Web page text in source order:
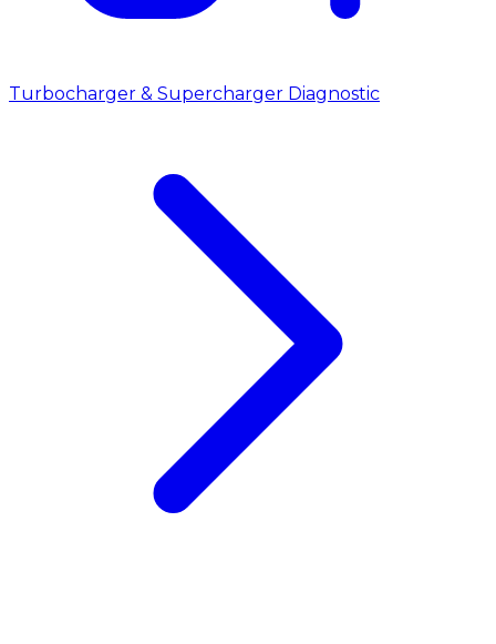
Turbocharger & Supercharger Diagnostic